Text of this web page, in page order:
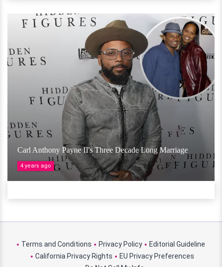
Carl Anthony Payne II's Three Decade Long Marriage
4 years ago
Terms and Conditions Privacy Policy
Editorial Guideline
California Privacy Rights
EU Privacy Preferences